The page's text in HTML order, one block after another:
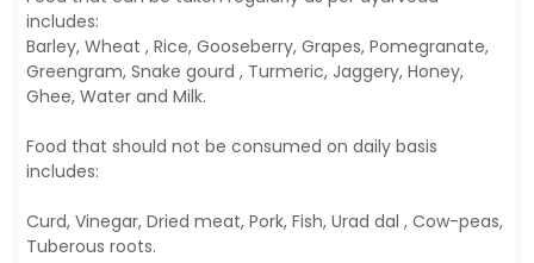
includes:
Barley, Wheat , Rice, Gooseberry, Grapes, Pomegranate,
Greengram, Snake gourd , Turmeric, Jaggery, Honey,
Ghee, Water and Milk.
Food that should not be consumed on daily basis
includes:
Curd, Vinegar, Dried meat, Pork, Fish, Urad dal , Cow-peas,
Tuberous roots.